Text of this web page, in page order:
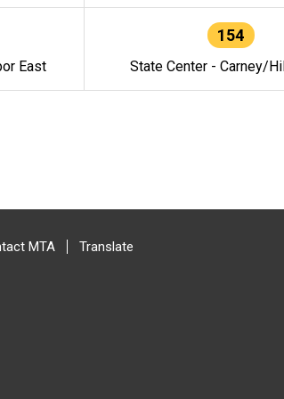
East
154
State Center - Carney/
MTA Translate